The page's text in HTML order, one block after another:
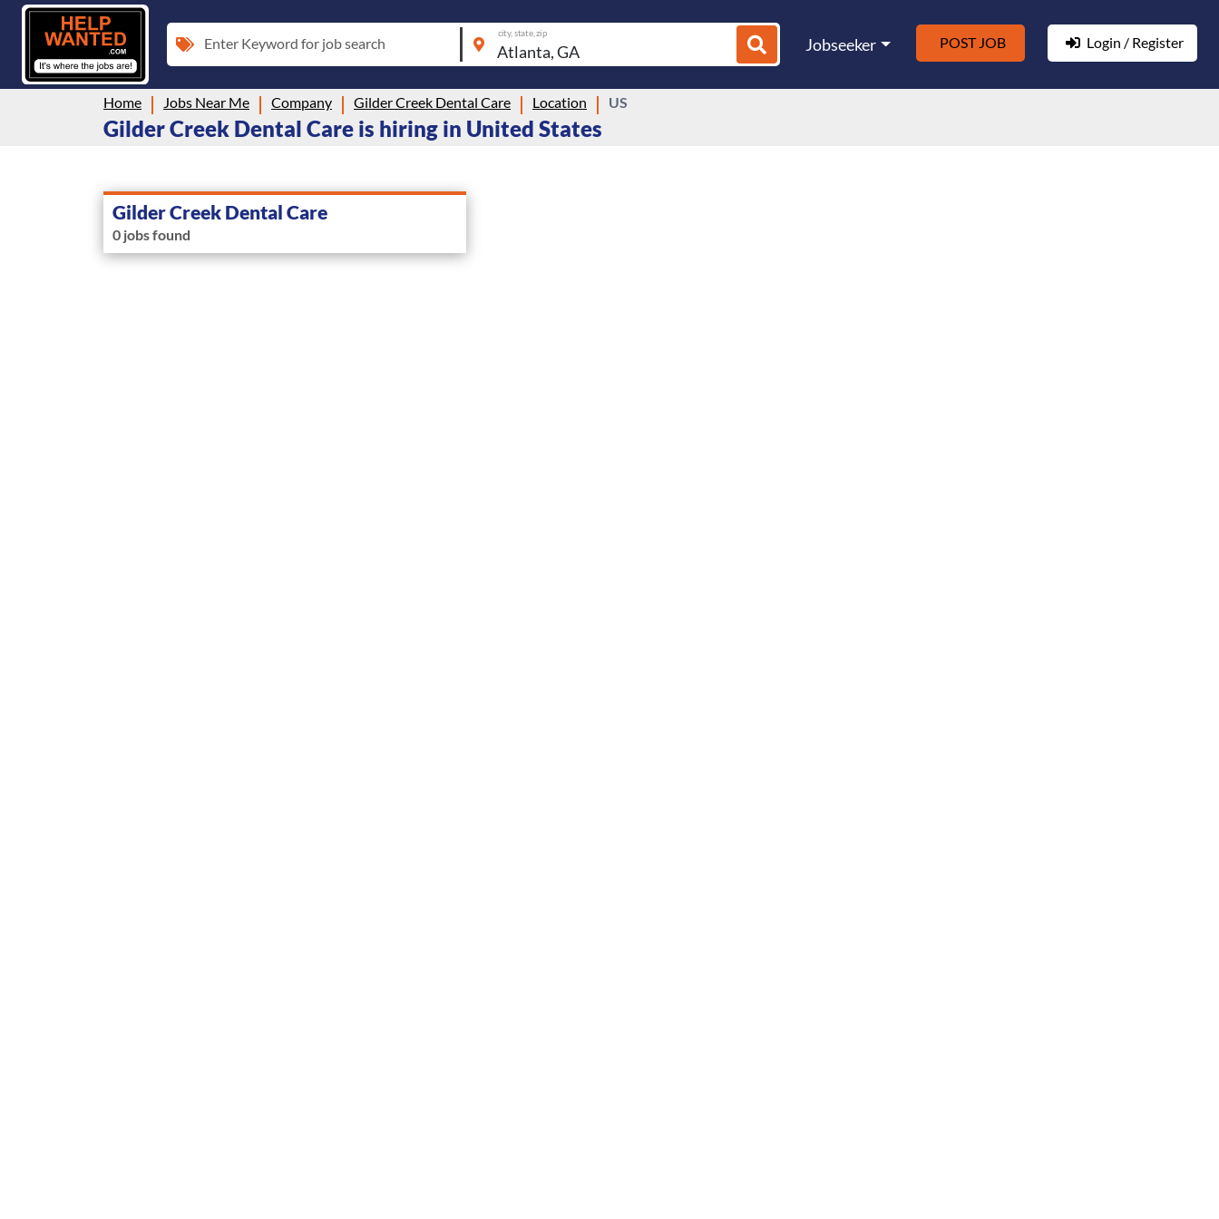
Enter Keyword for job search
city, state, zip
Jobseeker POST JOB Login / Register
Home Jobs Near Me Company Gilder Creek Dental Care Location US
Gilder Creek Dental Care is hiring in United States
Gilder Creek Dental Care
0 jobs found